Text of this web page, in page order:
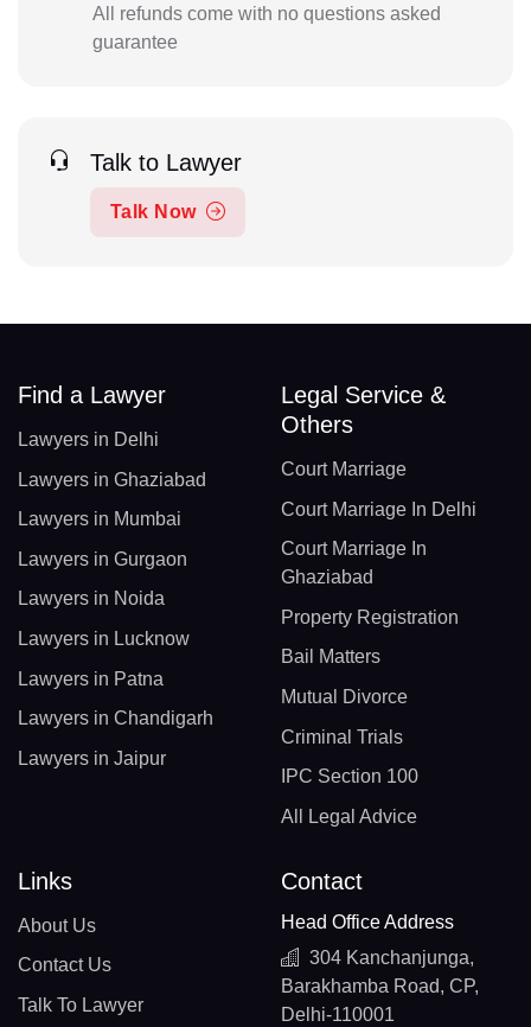
All refunds come with no questions asked
guarantee
Talk to Lawyer
Talk Now
Find a Lawyer
Lawyers in Delhi
Lawyers in Ghaziabad
Lawyers in Mumbai
Lawyers in Gurgaon
Lawyers in Noida
Lawyers in Lucknow
Lawyers in Patna
Lawyers in Chandigarh
Lawyers in Jaipur
Legal Service &
Others
Court Marriage
Court Marriage In Delhi
Court Marriage In
Ghaziabad
Property Registration
Bail Matters
Mutual Divorce
Criminal Trials
IPC Section 100
All Legal Advice
Links
About Us
Contact Us
Talk To Lawyer
Contact
Head Office Address
304 Kanchanjunga,
Barakhamba Road, CP,
Delhi-110001